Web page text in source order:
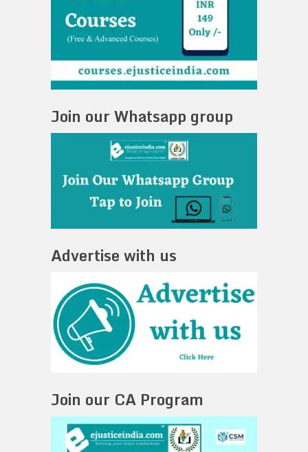
Join our Whatsapp group
Advertise with us
Join our CA Program